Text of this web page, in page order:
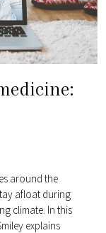
around the
afloat during
climate. In this
explains